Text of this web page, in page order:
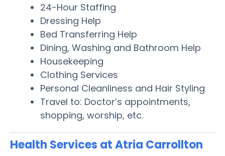
24-Hour Staffing
Dressing Help
Bed Transferring Help
Dining, Washing and Bathroom Help
Housekeeping
Clothing Services
Personal Cleanliness and Hair Styling
Travel to: Doctor’s appointments,
shopping, worship, etc.
Health Services at Atria Carrollton